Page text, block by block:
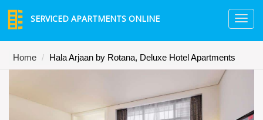
SERVICED APARTMENTS ONLINE
Home Hala Arjaan by Rotana, Deluxe Hotel Apartments